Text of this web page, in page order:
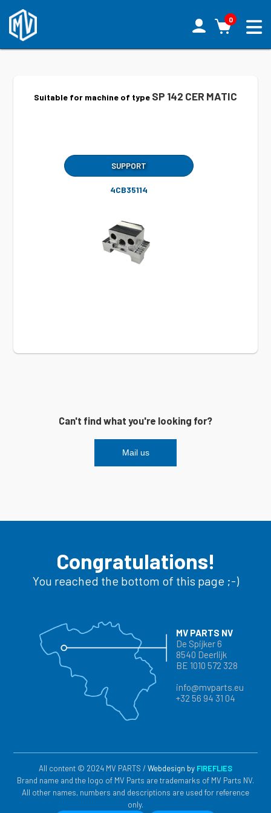
0
Suitable for machine of type SP 142 CER MATIC
SUPPORT
4CB35114
Can't find what you're looking for?
Mail us
Congratulations!
You reached the bottom of this page ;-)
MV PARTS NV
De Spijker 6
8540 Deerlijk
BE 1010 572 328
info@mvparts.eu
+32 56 94 31 04
All content © 2024 MV PARTS / Webdesign by FIREFLIES
Brand name and the logo of MV Parts are trademarks of MV Parts NV.
All other names, numbers and descriptions are used for reference
only.